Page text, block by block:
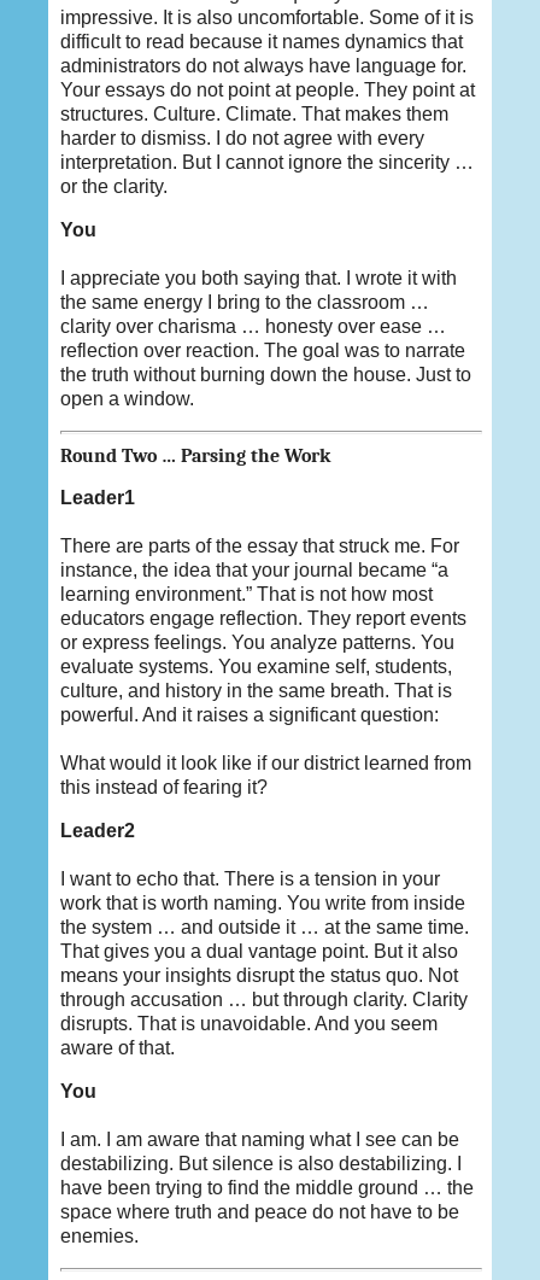
impressive. It is also uncomfortable. Some of it is
difficult to read because it names dynamics that
administrators do not always have language for.
Your essays do not point at people. They point at
structures. Culture. Climate. That makes them
harder to dismiss. I do not agree with every
interpretation. But I cannot ignore the sincerity …
or the clarity.
You
I appreciate you both saying that. I wrote it with
the same energy I bring to the classroom …
clarity over charisma … honesty over ease …
reflection over reaction. The goal was to narrate
the truth without burning down the house. Just to
open a window.
Round Two … Parsing the Work
Leader1
There are parts of the essay that struck me. For
instance, the idea that your journal became “a
learning environment.” That is not how most
educators engage reflection. They report events
or express feelings. You analyze patterns. You
evaluate systems. You examine self, students,
culture, and history in the same breath. That is
powerful. And it raises a significant question:
What would it look like if our district learned from
this instead of fearing it?
Leader2
I want to echo that. There is a tension in your
work that is worth naming. You write from inside
the system … and outside it … at the same time.
That gives you a dual vantage point. But it also
means your insights disrupt the status quo. Not
through accusation … but through clarity. Clarity
disrupts. That is unavoidable. And you seem
aware of that.
You
I am. I am aware that naming what I see can be
destabilizing. But silence is also destabilizing. I
have been trying to find the middle ground … the
space where truth and peace do not have to be
enemies.